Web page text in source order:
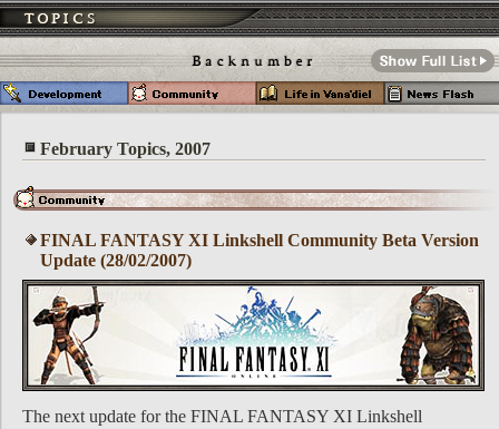
February Topics, 2007
FINAL FANTASY XI Linkshell Community Beta Version
Update (28/02/2007)
The next update for the FINAL FANTASY XI Linkshell